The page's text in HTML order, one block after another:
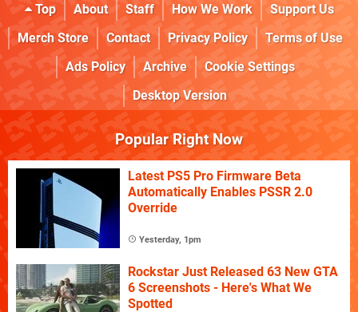
Top About Staff How We Work
Support Us
Merch Store
Contact Privacy Policy
Terms of Use
Ads Policy
Archive
Cookie Settings
Desktop Version
Popular Right Now
Latest PS5 Pro Firmware Beta
Automatically Enables PSSR 2.0
Override
Yesterday, 1pm
Rockstar Just Released 63 New GTA
6 Screenshots - Here's What We
Spotted